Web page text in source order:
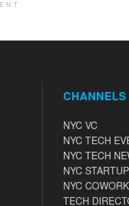
CHANNELS
NYC VC
NYC TECH
NYC TECH
NYC
NYC
TECH